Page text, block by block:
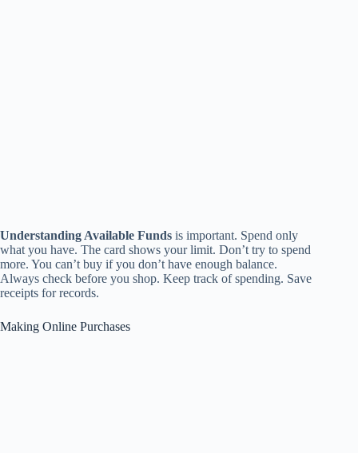
Understanding Available Funds is important. Spend only
what you have. The card shows your limit. Don’t try to spend
more. You can’t buy if you don’t have enough balance.
Always check before you shop. Keep track of spending. Save
receipts for records.
Making Online Purchases